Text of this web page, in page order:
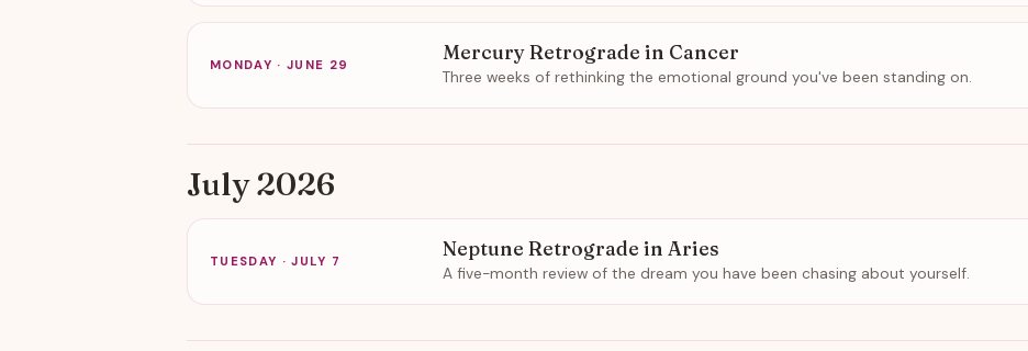
MONDAY · JUNE 29
Mercury Retrograde in Cancer
Three weeks of rethinking the emotional ground you've been standing on.
July 2026
TUESDAY · JULY 7
Neptune Retrograde in Aries
A five-month review of the dream you have been chasing about yourself.